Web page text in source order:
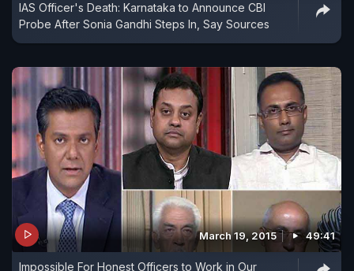
IAS Officer's Death: Karnataka to Announce CBI
Probe After Sonia Gandhi Steps In, Say Sources
March 19, 2015 49:41
Impossible For Honest Officers to Work in Our